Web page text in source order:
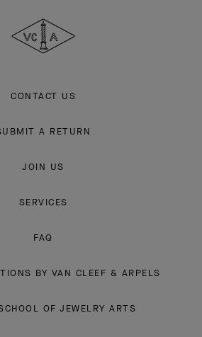
Arpels
CONTACT US
A RETURN
JOIN US
SERVICES
FAQ
BY VAN CLEEF & ARPELS
OF JEWELRY ARTS